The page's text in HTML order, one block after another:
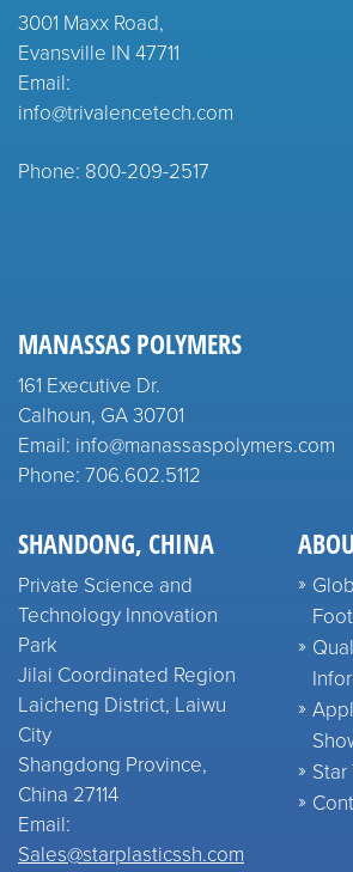
3001 Maxx Road,
Evansville IN 47711
Email:
info@trivalencetech.com
Phone: 800-209-2517
MANASSAS POLYMERS
161 Executive Dr.
Calhoun, GA 30701
Email: info@manassaspolymers.com
Phone: 706.602.5112
SHANDONG, CHINA
Private Science and
Technology Innovation
Park
Jilai Coordinated Region
Laicheng District, Laiwu
City
Shangdong Province,
China 27114
Email:
Sales@starplasticssh.com
Star